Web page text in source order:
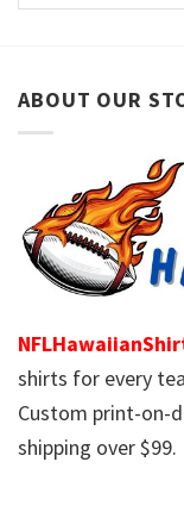
ABOUT OUR
shirts for every
Custom print-on-
shipping over $99.